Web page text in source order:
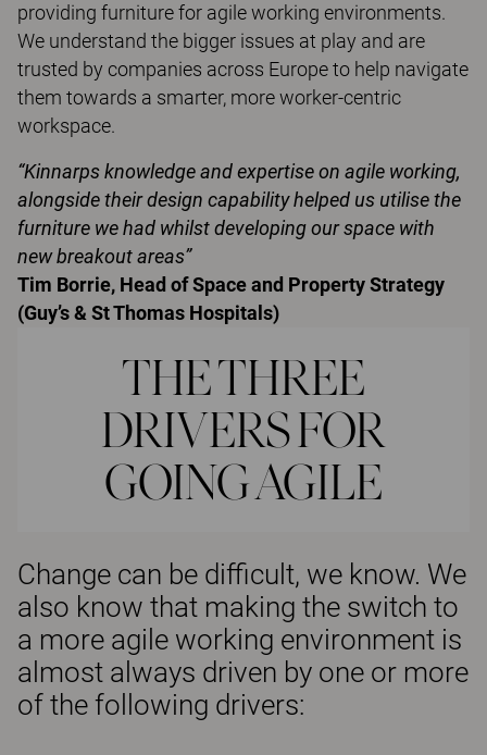
providing furniture for agile working environments.
We understand the bigger issues at play and are
trusted by companies across Europe to help navigate
them towards a smarter, more worker-centric
workspace.
“Kinnarps knowledge and expertise on agile working,
alongside their design capability helped us utilise the
furniture we had whilst developing our space with
new breakout areas”
Tim Borrie, Head of Space and Property Strategy
(Guy’s & St Thomas Hospitals)
THE THREE
DRIVERS FOR
GOING AGILE
Change can be difficult, we know. We
also know that making the switch to
a more agile working environment is
almost always driven by one or more
of the following drivers: